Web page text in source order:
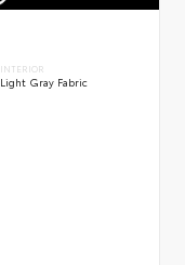
INTERIOR
Light Gray Fabric